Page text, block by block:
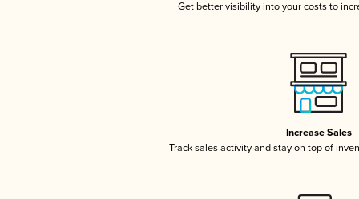
Get better visibility into your costs to
Increase Sales
Track sales activity and stay on top of